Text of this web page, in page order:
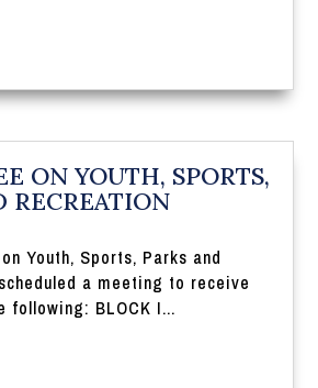
ON YOUTH, SPORTS,
RECREATION
Youth, Sports, Parks and
a meeting to receive
following: BLOCK I...